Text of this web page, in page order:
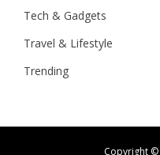
Tech & Gadgets
Travel & Lifestyle
Trending
Copyright ©